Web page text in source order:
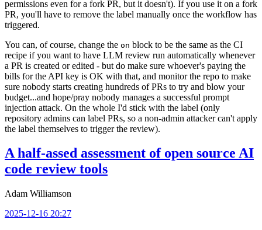
permissions even for a fork PR, but it doesn't). If you use it on a fork
PR, you'll have to remove the label manually once the workflow has
triggered.
You can, of course, change the on block to be the same as the CI
recipe if you want to have LLM review run automatically whenever
a PR is created or edited - but do make sure whoever's paying the
bills for the API key is OK with that, and monitor the repo to make
sure nobody starts creating hundreds of PRs to try and blow your
budget...and hope/pray nobody manages a successful prompt
injection attack. On the whole I'd stick with the label (only
repository admins can label PRs, so a non-admin attacker can't apply
the label themselves to trigger the review).
A half-assed assessment of open source AI
code review tools
Adam Williamson
2025-12-16 20:27